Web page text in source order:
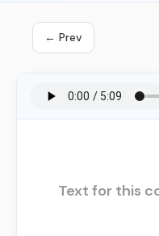
← Prev
Text for this